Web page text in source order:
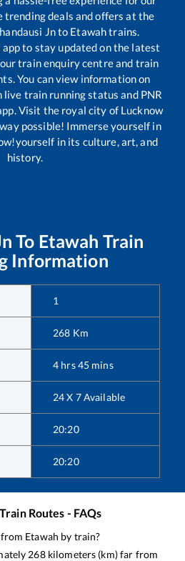
deals and offers at the
Jnto Etawahtrains.
to stay updated on the latest
train enquiry centre and train
You can view information on
live train running status and PNR
Visit the royal city of Lucknow
possible! Immerse yourself in
in its culture, art, and
history.
To Etawah Train
Information
1
268 Km
4 hrs45 mins
24 X 7 Available
20:20
20:20
Routes - FAQs
from Etawah by train?
268kilometers (km) far from